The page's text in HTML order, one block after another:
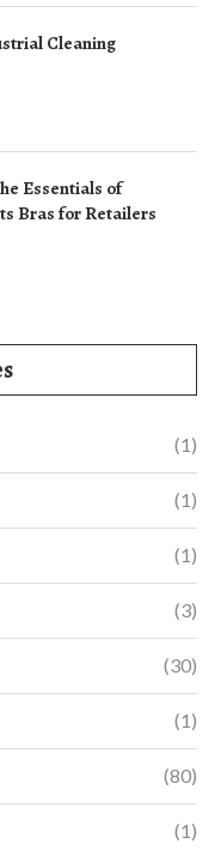
Cleaning
Essentials of
Bras for Retailers
(1)
(1)
(1)
(3)
(30)
(1)
(80)
(1)